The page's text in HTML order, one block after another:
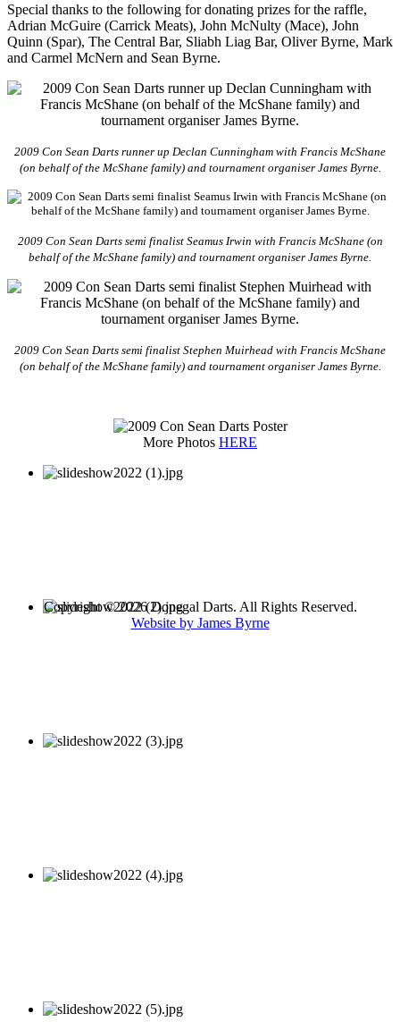
Special thanks to the following for donating prizes for the raffle,
Adrian McGuire (Carrick Meats), John McNulty (Mace), John
Quinn (Spar), The Central Bar, Sliabh Liag Bar, Oliver Byrne, Mark
and Carmel McNern and Sean Byrne.
2009 Con Sean Darts runner up Declan Cunningham with Francis McShane
(on behalf of the McShane family) and tournament organiser James Byrne.
2009 Con Sean Darts semi finalist Seamus Irwin with Francis McShane (on
behalf of the McShane family) and tournament organiser James Byrne.
2009 Con Sean Darts semi finalist Stephen Muirhead with Francis McShane
(on behalf of the McShane family) and tournament organiser James Byrne.
More Photos HERE
Copyright © 2026 Donegal Darts. All Rights Reserved.
Website by James Byrne